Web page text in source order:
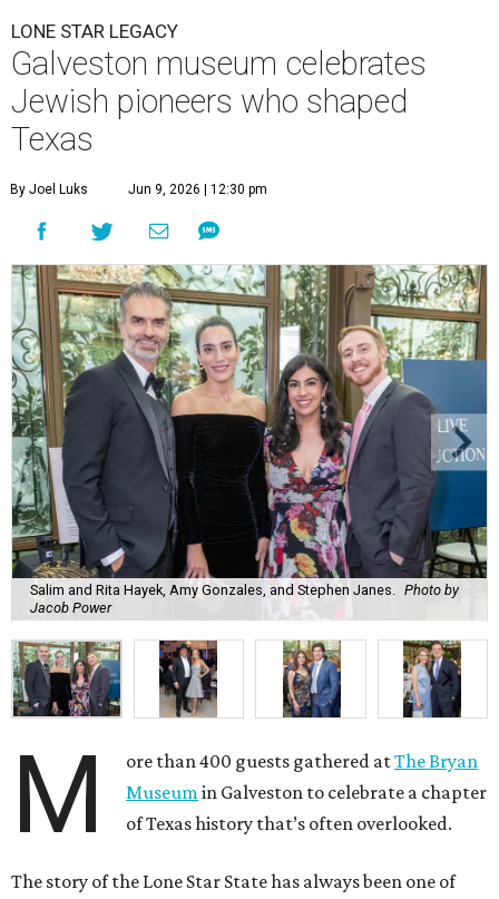
LONE STAR LEGACY
Galveston museum celebrates
Jewish pioneers who shaped
Texas
By Joel Luks Jun 9, 2026 | 12:30 pm
Salim and Rita Hayek, Amy Gonzales, and Stephen Janes. Photo by
Jacob Power
M ore than 400 guests gathered atThe Bryan
Museum in Galveston to celebrate a chapter
of Texas history that’s often overlooked.
The story of the Lone Star State has always been one of